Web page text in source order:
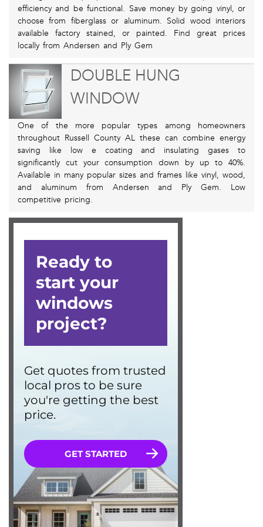
efficiency and be functional. Save money by going vinyl, or
choose from fiberglass or aluminum. Solid wood interiors
available factory stained, or painted. Find great prices
locally from Andersen and Ply Gem
DOUBLE HUNG
WINDOW
One of the more popular types among homeowners
throughout Russell County AL these can combine energy
saving like low e coating and insulating gases to
significantly cut your consumption down by up to 40%.
Available in many popular sizes and frames like vinyl, wood,
and aluminum from Andersen and Ply Gem. Low
competitive pricing.